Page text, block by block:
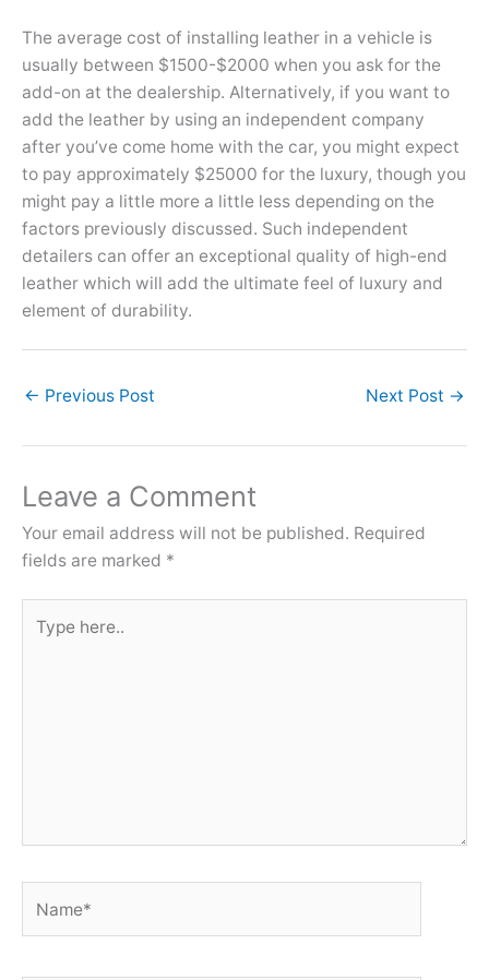
The average cost of installing leather in a vehicle is
usually between $1500-$2000 when you ask for the
add-on at the dealership. Alternatively, if you want to
add the leather by using an independent company
after you’ve come home with the car, you might expect
to pay approximately $25000 for the luxury, though you
might pay a little more a little less depending on the
factors previously discussed. Such independent
detailers can offer an exceptional quality of high-end
leather which will add the ultimate feel of luxury and
element of durability.
← Previous Post Next Post →
Leave a Comment
Your email address will not be published. Required
fields are marked *
here..